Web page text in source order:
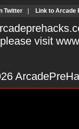
Twitter Link to Arcade
visit